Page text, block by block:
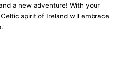
a new adventure! With your
spirit of Ireland will embrace